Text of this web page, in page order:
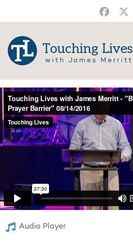
Touching Lives
with James Merritt
Audio Player